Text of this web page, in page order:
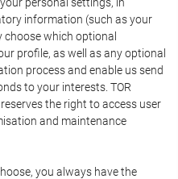
information (such as your
choose which optional
profile, as well as any optional
process and enable us send
to your interests. TOR
reserves the right to access user
and maintenance
you always have the